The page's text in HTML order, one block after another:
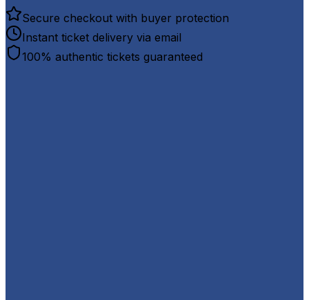
Secure checkout with buyer protection
Instant ticket delivery via email
100% authentic tickets guaranteed